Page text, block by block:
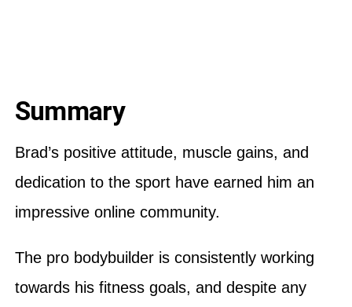
Summary
Brad’s positive attitude, muscle gains, and
dedication to the sport have earned him an
impressive online community.
The pro bodybuilder is consistently working
towards his fitness goals, and despite any